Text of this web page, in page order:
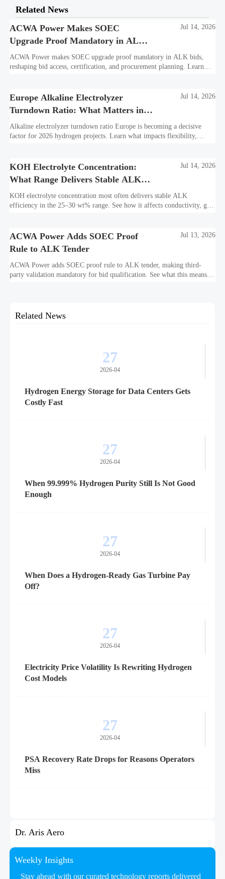
Related News
ACWA Power Makes SOEC
Upgrade Proof Mandatory in ALK
Bids
Jul 14, 2026
ACWA Power makes SOEC upgrade proof mandatory in ALK bids,
reshaping bid access, certification, and procurement planning. Learn
Europe Alkaline Electrolyzer
Turndown Ratio: What Matters in
2026 Projects
Jul 14, 2026
Alkaline electrolyzer turndown ratio Europe is becoming a decisive
factor for 2026 hydrogen projects. Learn what impacts flexibility,
KOH Electrolyte Concentration:
What Range Delivers Stable ALK
Efficiency?
Jul 14, 2026
KOH electrolyte concentration most often delivers stable ALK
efficiency in the 25–30 wt% range. See how it affects conductivity, gas
ACWA Power Adds SOEC Proof
Rule to ALK Tender
Jul 13, 2026
ACWA Power adds SOEC proof rule to ALK tender, making third-
party validation mandatory for bid qualification. See what this means
Related News
27
2026-04
Hydrogen Energy Storage for Data Centers Gets
Costly Fast
27
2026-04
When 99.999% Hydrogen Purity Still Is Not Good
Enough
27
2026-04
When Does a Hydrogen-Ready Gas Turbine Pay
Off?
27
2026-04
Electricity Price Volatility Is Rewriting Hydrogen
Cost Models
27
2026-04
PSA Recovery Rate Drops for Reasons Operators
Miss
Dr. Aris Aero
Weekly Insights
Stay ahead with our curated technology reports delivered